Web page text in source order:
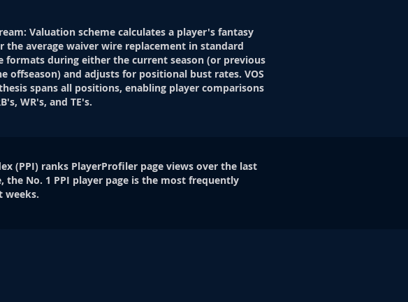
: Valuation scheme calculates a player's fantasy
the average waiver wire replacement in standard
formats during either the current season (or previous
offseason) and adjusts for positional bust rates. VOS
spans all positions, enabling player comparisons
WR's, and TE's.
(PPI) ranks PlayerProfiler page views over the last
the No. 1 PPI player page is the most frequently
weeks.